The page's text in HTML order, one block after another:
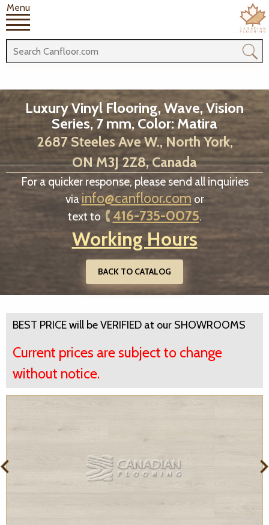
Menu
Luxury Vinyl Flooring, Wave, Vision
Series, 7 mm, Color: Matira
2687 Steeles Ave W., North York,
ON M3J 2Z8, Canada
For a quicker response, please send all inquiries
via info@canfloor.com or
text to
416-735-0075.
Working Hours
BACK TO CATALOG
BEST PRICE will be VERIFIED at our SHOWROOMS
Current prices are subject to change
without notice.